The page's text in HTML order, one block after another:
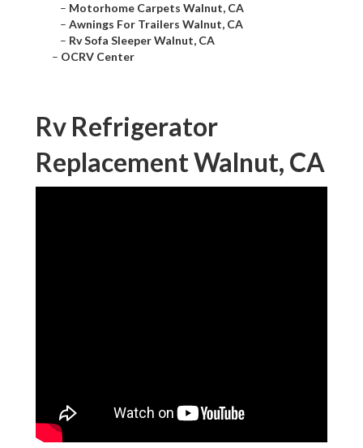
– Motorhome Carpets Walnut, CA
– Awnings For Trailers Walnut, CA
– Rv Sofa Sleeper Walnut, CA
– OCRV Center
Rv Refrigerator
Replacement Walnut, CA